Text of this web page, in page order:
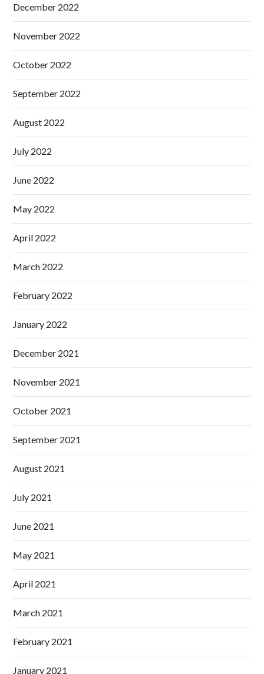
December 2022
November 2022
October 2022
September 2022
August 2022
July 2022
June 2022
May 2022
April 2022
March 2022
February 2022
January 2022
December 2021
November 2021
October 2021
September 2021
August 2021
July 2021
June 2021
May 2021
April 2021
March 2021
February 2021
January 2021